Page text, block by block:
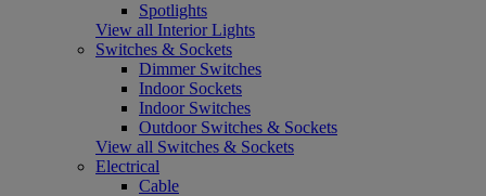
Spotlights
View all Interior Lights
Switches & Sockets
Dimmer Switches
Indoor Sockets
Indoor Switches
Outdoor Switches & Sockets
View all Switches & Sockets
Electrical
Cable